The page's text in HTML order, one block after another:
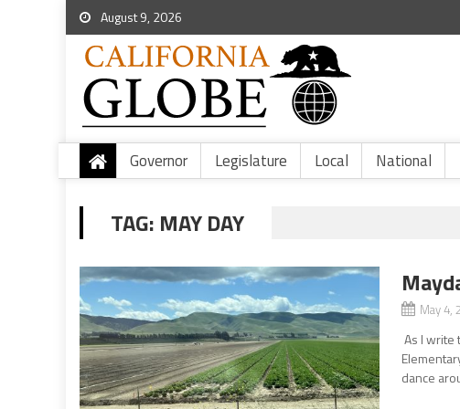
August 9, 2026
Governor Legislature Local National
TAG: MAY DAY
May 4,
As I write
dance